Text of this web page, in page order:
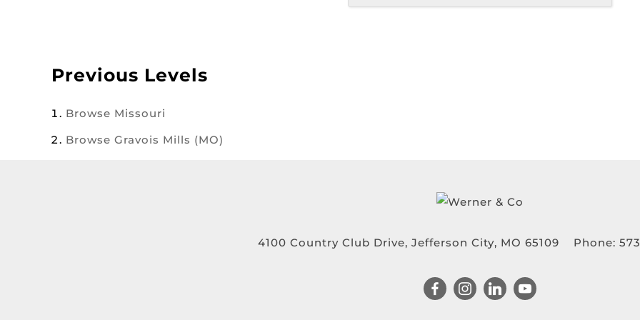
Previous Levels
Browse Missouri
Browse Gravois Mills (MO)
4100 Country Club Drive, Jefferson City, MO 65109 Phone: